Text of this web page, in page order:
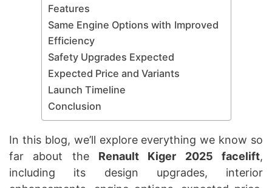
Features
Same Engine Options with Improved
Efficiency
Safety Upgrades Expected
Expected Price and Variants
Launch Timeline
Conclusion
In this blog, we’ll explore everything we know so
far about the Renault Kiger 2025 facelift,
including its design upgrades, interior